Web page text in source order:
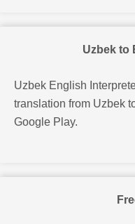
Uzbek to
Uzbek English
translation from Uzbek
Google Play.